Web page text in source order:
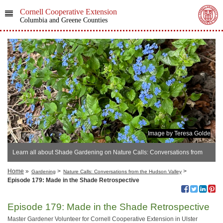
Cornell Cooperative Extension
Columbia and Greene Counties
Image by Teresa Golde
Learn all about Shade Gardening on Nature Calls: Conversations from
the Hudson Valley
Home » Gardening > Nature Calls: Conversations from the Hudson Valley >
Episode 179: Made in the Shade Retrospective
Episode 179: Made in the Shade Retrospective
Master Gardener Volunteer for Cornell Cooperative Extension in Ulster